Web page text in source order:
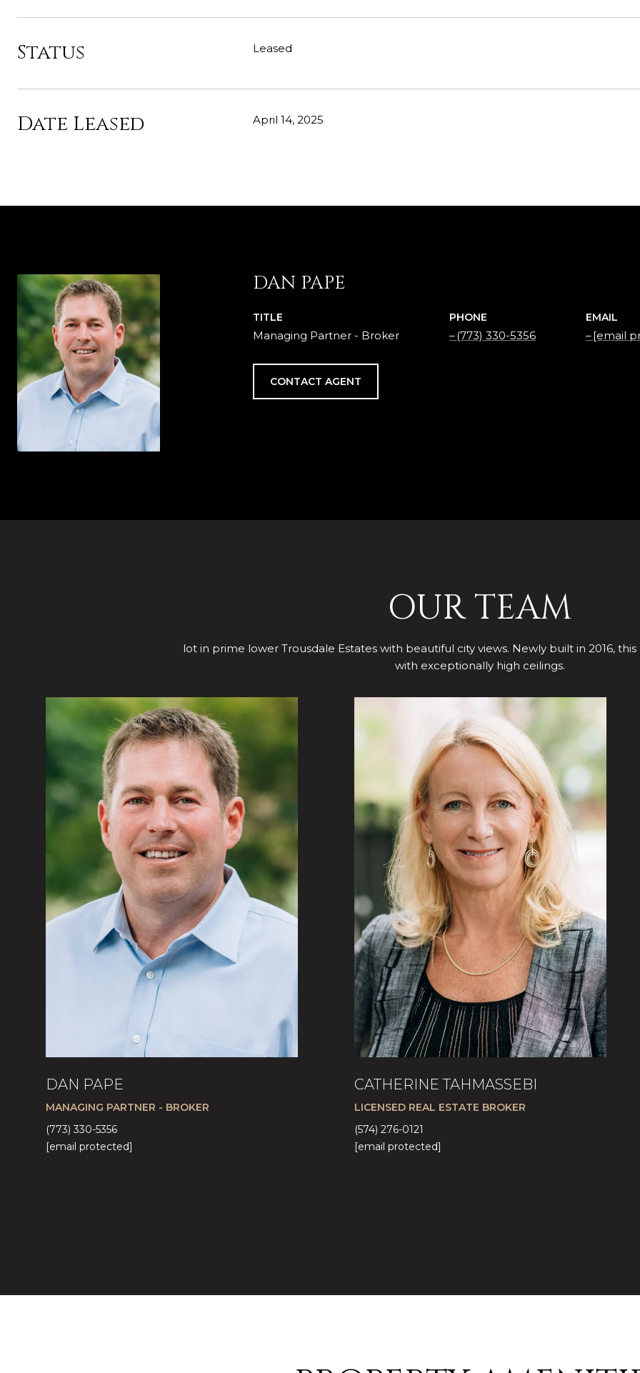
Status Leased
Date Leased April 14, 2025
DAN PAPE
TITLE
Managing Partner - Broker
PHONE
(773) 330-5356
EMAIL
[email
CONTACT AGENT
OUR TEAM
lot in prime lower Trousdale Estates with beautiful city views. Newly built in 2016,
with exceptionally high ceilings.
DAN PAPE
MANAGING PARTNER - BROKER
(773) 330-5356
[email protected]
CATHERINE TAHMASSEBI
LICENSED REAL ESTATE BROKER
(574) 276-0121
[email protected]